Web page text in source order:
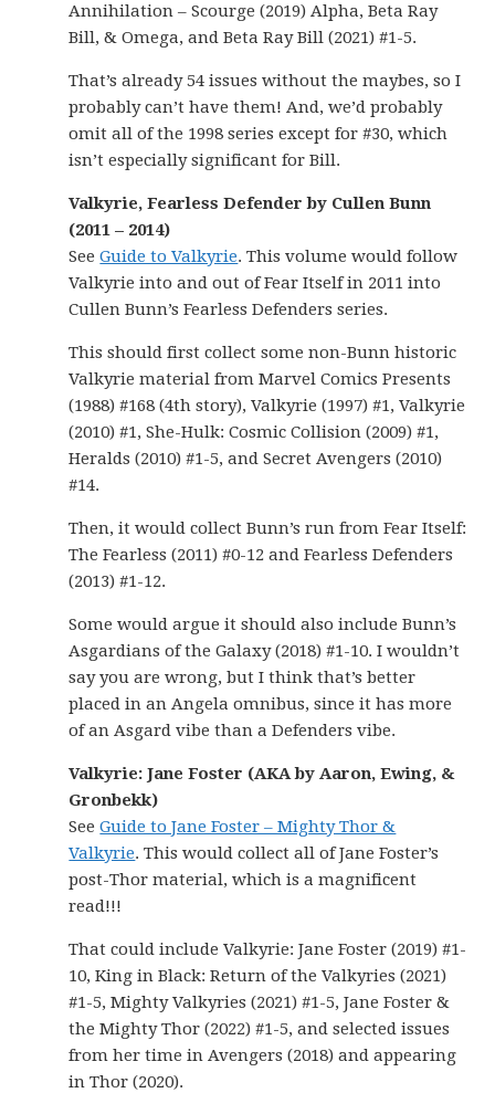
Annihilation – Scourge (2019) Alpha, Beta Ray
Bill, & Omega, and Beta Ray Bill (2021) #1-5.
That’s already 54 issues without the maybes, so I
probably can’t have them! And, we’d probably
omit all of the 1998 series except for #30, which
isn’t especially significant for Bill.
Valkyrie, Fearless Defender by Cullen Bunn
(2011 – 2014)
SeeGuide to Valkyrie. This volume would follow
Valkyrie into and out of Fear Itself in 2011 into
Cullen Bunn’s Fearless Defenders series.
This should first collect some non-Bunn historic
Valkyrie material from Marvel Comics Presents
(1988) #168 (4th story), Valkyrie (1997) #1, Valkyrie
(2010) #1, She-Hulk: Cosmic Collision (2009) #1,
Heralds (2010) #1-5, and Secret Avengers (2010)
#14.
Then, it would collect Bunn’s run from Fear Itself:
The Fearless (2011) #0-12 and Fearless Defenders
(2013) #1-12.
Some would argue it should also include Bunn’s
Asgardians of the Galaxy (2018) #1-10. I wouldn’t
say you are wrong, but I think that’s better
placed in an Angela omnibus, since it has more
of an Asgard vibe than a Defenders vibe.
Valkyrie: Jane Foster (AKA by Aaron, Ewing, &
Gronbekk)
SeeGuide to Jane Foster – Mighty Thor &
Valkyrie. This would collect all of Jane Foster’s
post-Thor material, which is a magnificent
read!!!
That could include Valkyrie: Jane Foster (2019) #1-
10, King in Black: Return of the Valkyries (2021)
#1-5, Mighty Valkyries (2021) #1-5, Jane Foster &
the Mighty Thor (2022) #1-5, and selected issues
from her time in Avengers (2018) and appearing
in Thor (2020).